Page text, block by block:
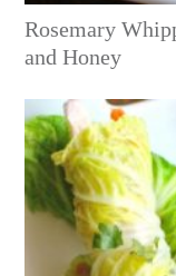
Rosemary
and Honey